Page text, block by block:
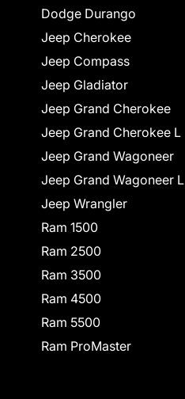
Dodge Durango
Jeep Cherokee
Jeep Compass
Jeep Gladiator
Jeep Grand Cherokee
Jeep Grand Cherokee L
Jeep Grand Wagoneer
Jeep Grand Wagoneer L
Jeep Wrangler
Ram 1500
Ram 2500
Ram 3500
Ram 4500
Ram 5500
Ram ProMaster